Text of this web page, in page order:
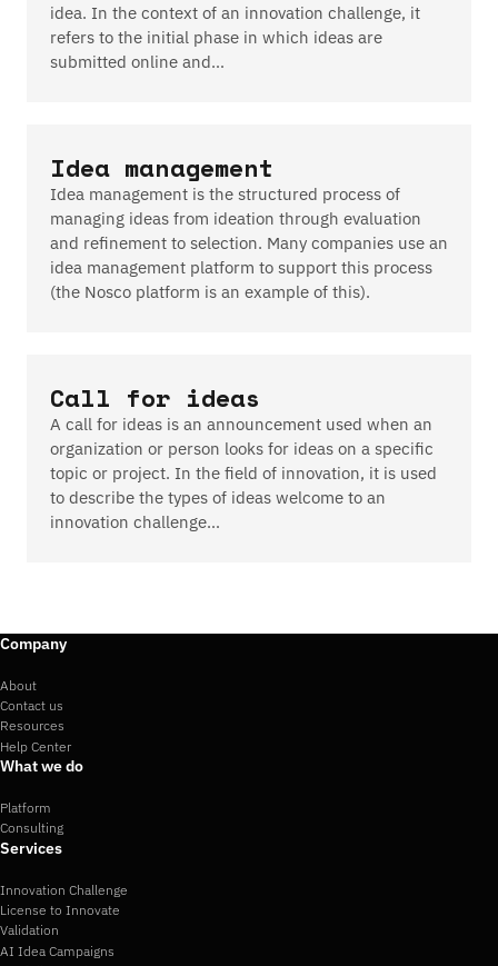
idea. In the context of an innovation challenge, it
refers to the initial phase in which ideas are
submitted online and…
Idea management
Idea management is the structured process of
managing ideas from ideation through evaluation
and refinement to selection. Many companies use an
idea management platform to support this process
(the Nosco platform is an example of this).
Call for ideas
A call for ideas is an announcement used when an
organization or person looks for ideas on a specific
topic or project. In the field of innovation, it is used
to describe the types of ideas welcome to an
innovation challenge…
Company
About
Contact us
Resources
Help Center
What we do
Platform
Consulting
Services
Innovation Challenge
License to Innovate
Validation
AI Idea Campaigns